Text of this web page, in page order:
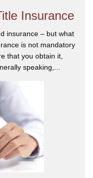
Insurance
insurance – but what
is not mandatory
that you obtain it,
speaking,...